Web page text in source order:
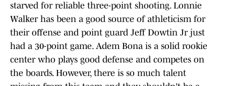
starved for reliable three-point shooting. Lonnie
Walker has been a good source of athleticism for
their offense and point guard Jeff Dowtin Jr just
had a 30-point game. Adem Bona is a solid rookie
center who plays good defense and competes on
the boards. However, there is so much talent